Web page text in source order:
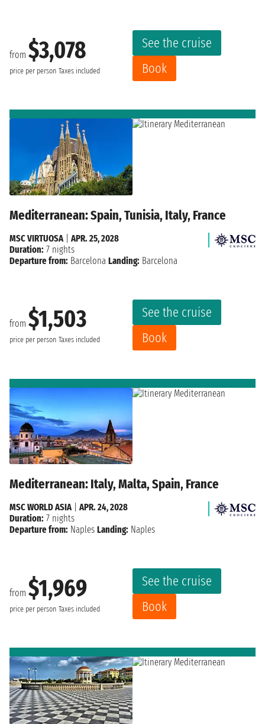
from $3,078
price per person Taxes included
See the cruise
Book
Mediterranean: Spain, Tunisia, Italy, France
from $1,503
price per person Taxes included
See the cruise
Book
MSC VIRTUOSA| APR. 25, 2028
Duration: 7 nights
Departure from: Barcelona Landing: Barcelona
Mediterranean: Italy, Malta, Spain, France
from $1,969
price per person Taxes included
See the cruise
Book
MSC WORLD ASIA| APR. 24, 2028
Duration: 7 nights
Departure from: Naples Landing: Naples